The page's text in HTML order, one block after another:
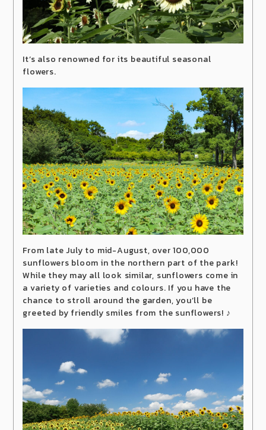
It’s also renowned for its beautiful seasonal
flowers.
From late July to mid-August, over 100,000
sunflowers bloom in the northern part of the park!
While they may all look similar, sunflowers come in
a variety of varieties and colours. If you have the
chance to stroll around the garden, you’ll be
greeted by friendly smiles from the sunflowers! ♪